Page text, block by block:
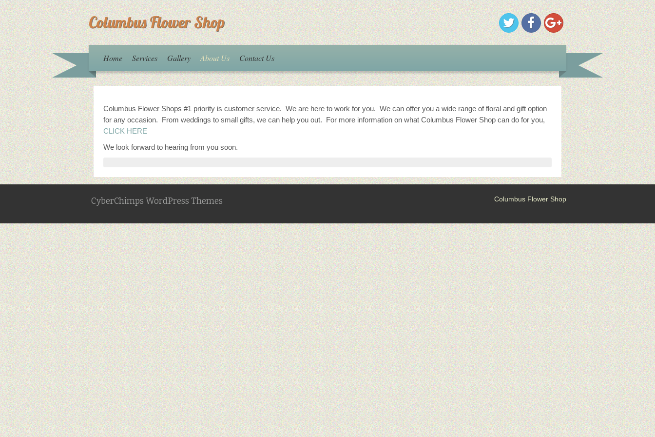
Columbus Flower Shop
Home Services Gallery About Us Contact Us
Columbus Flower Shops #1 priority is customer service. We are here to work for you. We can offer you a wide range of floral and gift option
for any occasion. From weddings to small gifts, we can help you out. For more information on what Columbus Flower Shop can do for you,
CLICK HERE
We look forward to hearing from you soon.
CyberChimps WordPress Themes Columbus Flower Shop